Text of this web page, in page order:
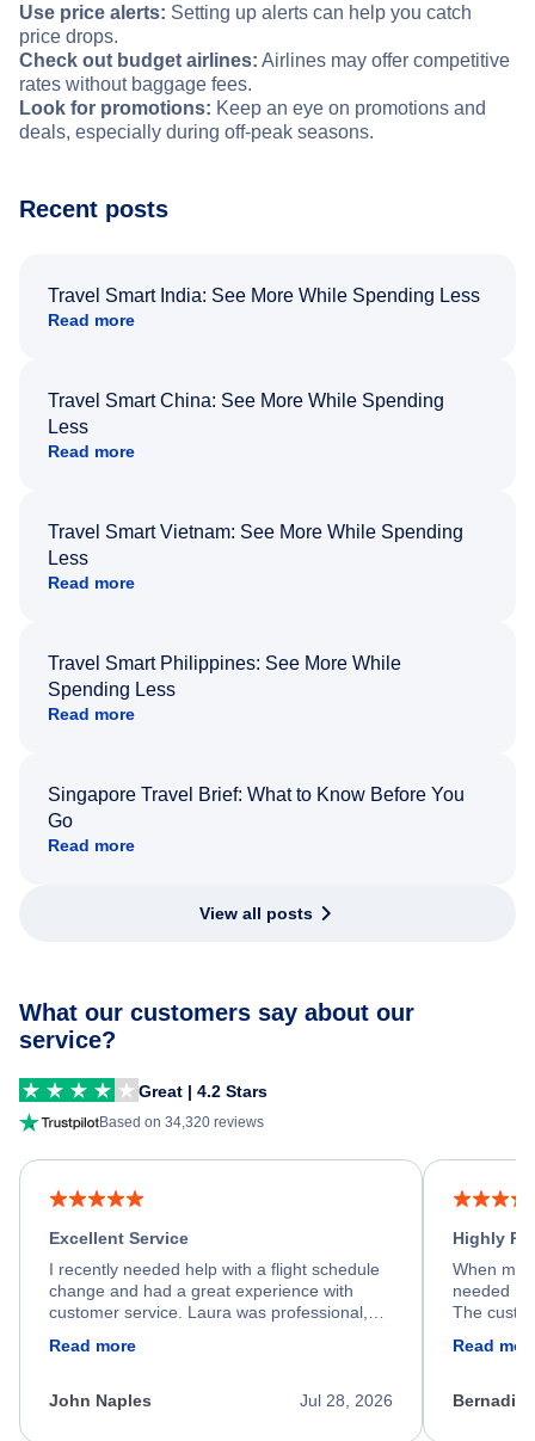
Use price alerts: Setting up alerts can help you catch
price drops.
Check out budget airlines: Airlines may offer competitive
rates without baggage fees.
Look for promotions: Keep an eye on promotions and
deals, especially during off-peak seasons.
Recent posts
Travel Smart India: See More While Spending Less
Read more
Travel Smart China: See More While Spending
Less
Read more
Travel Smart Vietnam: See More While Spending
Less
Read more
Travel Smart Philippines: See More While
Spending Less
Read more
Singapore Travel Brief: What to Know Before You
Go
Read more
View all posts
What our customers say about our
service?
Great | 4.2 Stars
Based on 34,320 reviews
Excellent Service
I recently needed help with a flight schedule
change and had a great experience with
customer service. Laura was professional,
process. She quickly found a solution and
appreciate her excellent service.
Read more
Jul 28, 2026
John Naples
Highly
When my
needed
The
Read